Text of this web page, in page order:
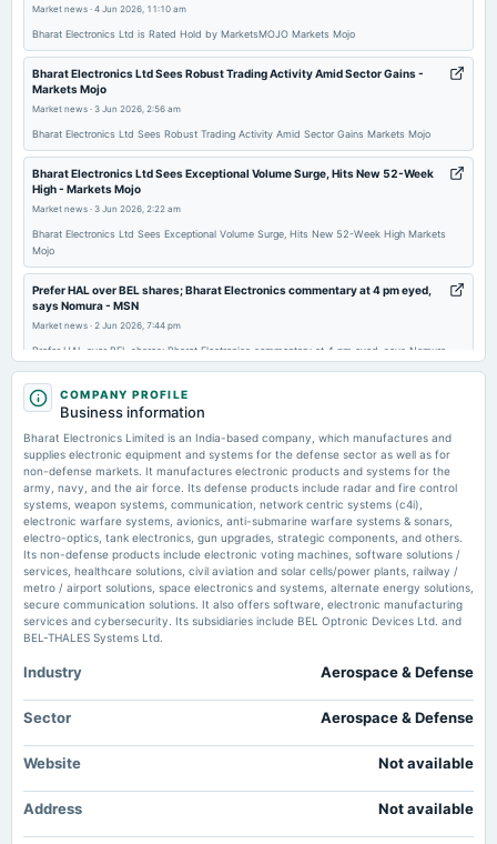
dividend
Rs.1.9500 per share(195%)Interim Dividend
2026-02-27
board Meetings
2026-01-28
board Meetings
Quarterly Results
annual General Meeting
2025-08-14
dividend
Rs.0.9000 per share(90%)Final Dividend
2025-07-28
board Meetings
Quarterly Results
2025-05-19
Audited Results & Final Dividend
2025-03-11
dividend
Rs.1.5000 per share(150%)Interim Dividend
Market news · 4 Jun 2026, 11:10 am
Bharat Electronics Ltd is Rated Hold by MarketsMOJO Markets Mojo
Bharat Electronics Ltd Sees Robust Trading Activity Amid Sector Gains -
Markets Mojo
Market news · 3 Jun 2026, 2:56 am
Bharat Electronics Ltd Sees Robust Trading Activity Amid Sector Gains Markets Mojo
Bharat Electronics Ltd Sees Exceptional Volume Surge, Hits New 52-Week
High - Markets Mojo
Market news · 3 Jun 2026, 2:22 am
Bharat Electronics Ltd Sees Exceptional Volume Surge, Hits New 52-Week High Markets
Mojo
Prefer HAL over BEL shares; Bharat Electronics commentary at 4 pm eyed,
says Nomura - MSN
Market news · 2 Jun 2026, 7:44 pm
Prefer HAL over BEL shares; Bharat Electronics commentary at 4 pm eyed, says Nomura
Bharat Electronics announces superannuation of two General Managers -
scanx.trade
Market news· 2 Jun 2026, 6:28 am
Bharat Electronics announces superannuation of two General Managers scanx.trade
Bharat Electronics Ltd stock (INE263A01024): BEL edges lower on NSE
ahead of defense order pipeline - AD HOC NEWS
Market news·2 Jun 2026, 2:08 am
Bharat Electronics Ltd stock (INE263A01024): BEL edges lower on NSE ahead of defense
order pipeline AD HOC NEWS
Bharat Electronics Ltd stock (INE263A01024): valuation metrics in focus
after latest India trading s - AD HOC NEWS
Bharat Electronics Ltd stock (INE263A01024): valuation metrics in focus after latest India
trading s AD HOC NEWS
Equities - Investment Guru India
Guru India
COMPANY PROFILE
Business information
Bharat Electronics Limited is an India-based company, which manufactures and
supplies electronic equipment and systems for the defense sector as well as for
non-defense markets. It manufactures electronic products and systems for the
army, navy, and the air force. Its defense products include radar and fire control
systems, weapon systems, communication, network centric systems (c4i),
electronic warfare systems, avionics, anti-submarine warfare systems & sonars,
electro-optics, tank electronics, gun upgrades, strategic components, and others.
Its non-defense products include electronic voting machines, software solutions /
services, healthcare solutions, civil aviation and solar cells/power plants, railway /
metro / airport solutions, space electronics and systems, alternate energy solutions,
secure communication solutions. It also offers software, electronic manufacturing
services and cybersecurity. Its subsidiaries include BEL Optronic Devices Ltd. and
BEL-THALES Systems Ltd.
Industry Aerospace & Defense
Sector Aerospace & Defense
Website Not available
Address Not available